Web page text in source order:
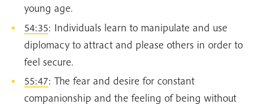
young age.
54:35: Individuals learn to manipulate and use
diplomacy to attract and please others in order to
feel secure.
55:47: The fear and desire for constant
companionship and the feeling of being without